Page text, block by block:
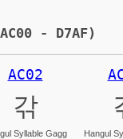
- D7AF)
AC02
갂
Syllable Gagg Hangul